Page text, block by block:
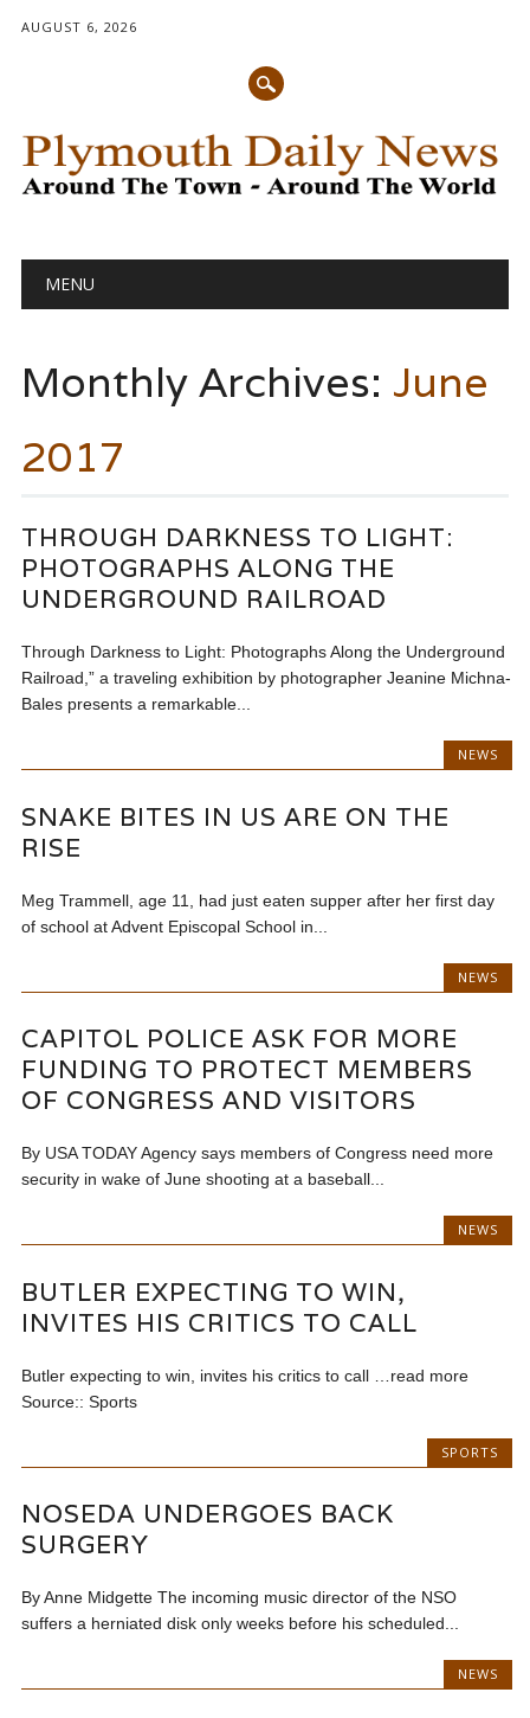
AUGUST 6, 2026
Main menu
MENU
Monthly Archives: June
2017
THROUGH DARKNESS TO LIGHT:
PHOTOGRAPHS ALONG THE
UNDERGROUND RAILROAD
Through Darkness to Light: Photographs Along the Underground
Railroad,” a traveling exhibition by photographer Jeanine Michna-
Bales presents a remarkable...
NEWS
SNAKE BITES IN US ARE ON THE
RISE
Meg Trammell, age 11, had just eaten supper after her first day
of school at Advent Episcopal School in...
NEWS
CAPITOL POLICE ASK FOR MORE
FUNDING TO PROTECT MEMBERS
OF CONGRESS AND VISITORS
By USA TODAY Agency says members of Congress need more
security in wake of June shooting at a baseball...
NEWS
BUTLER EXPECTING TO WIN,
INVITES HIS CRITICS TO CALL
Butler expecting to win, invites his critics to call …read more
Source:: Sports
SPORTS
NOSEDA UNDERGOES BACK
SURGERY
By Anne Midgette The incoming music director of the NSO
suffers a herniated disk only weeks before his scheduled...
NEWS